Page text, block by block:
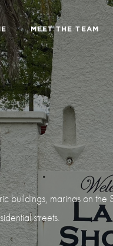
MEET THE TEAM
buildings, marinas on the
streets.